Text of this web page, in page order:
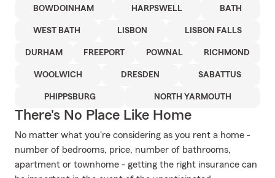
BOWDOINHAM HARPSWELL BATH
WEST BATH LISBON LISBON FALLS
DURHAM FREEPORT POWNAL RICHMOND
WOOLWICH DRESDEN SABATTUS
PHIPPSBURG NORTH YARMOUTH
There's No Place Like Home
No matter what you're considering as you rent a home -
number of bedrooms, price, number of bathrooms,
apartment or townhome - getting the right insurance can